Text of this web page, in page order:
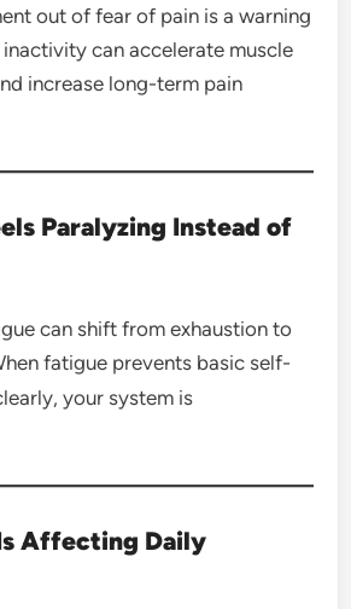
out of fear of pain is a warning
inactivity can accelerate muscle
increase long-term pain
Paralyzing Instead of
can shift from exhaustion to
fatigue prevents basic self-
your system is
Affecting Daily